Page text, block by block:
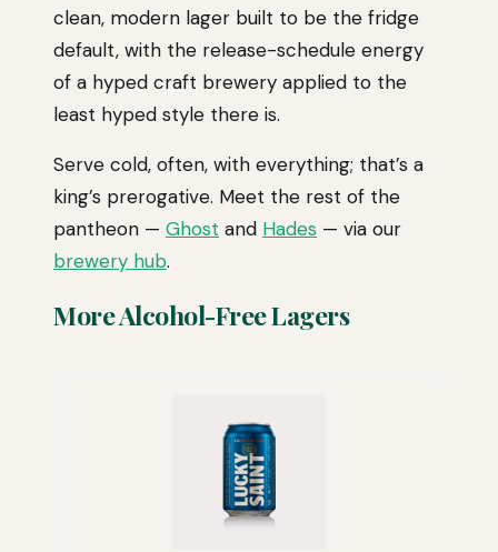
clean, modern lager built to be the fridge
default, with the release-schedule energy
of a hyped craft brewery applied to the
least hyped style there is.
Serve cold, often, with everything; that’s a
king’s prerogative. Meet the rest of the
pantheon — Ghost and Hades — via our
brewery hub.
More Alcohol-Free Lagers